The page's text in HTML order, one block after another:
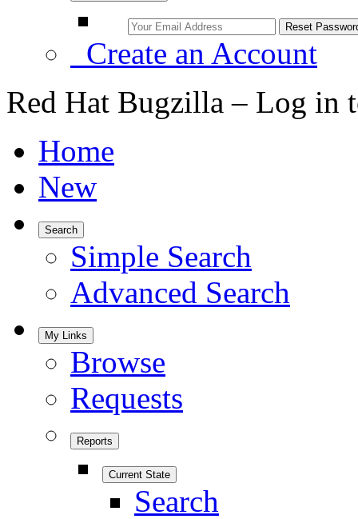
Create an Account
Red Hat Bugzilla – Log in
Home
New
Search
Simple Search
Advanced Search
My Links
Browse
Requests
Reports
Current State
Search